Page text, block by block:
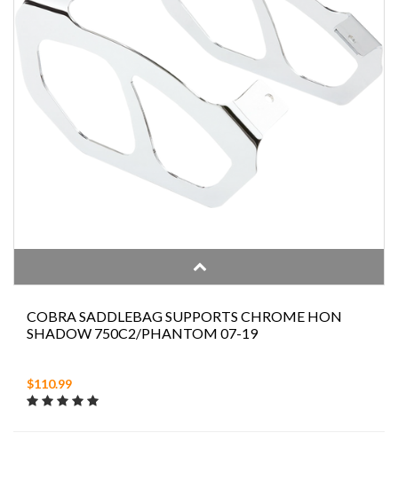
COBRA SADDLEBAG SUPPORTS CHROME HON
SHADOW 750C2/PHANTOM 07-19
$110.99